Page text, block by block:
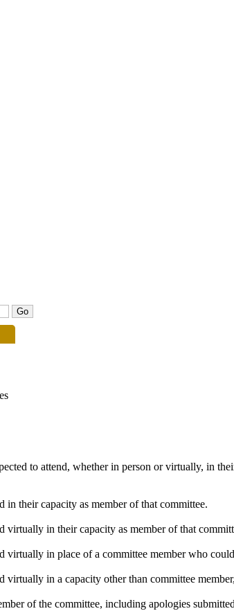
to attend, whether in person or virtually, in
in their capacity as member of that committee.
virtually in their capacity as member of that
virtually in place of a committee member who
in a capacity other than committee
of the committee, including apologies